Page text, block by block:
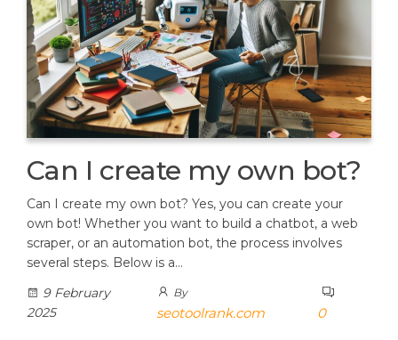
Can I create my own bot?
Can I create my own bot? Yes, you can create your
own bot! Whether you want to build a chatbot, a web
scraper, or an automation bot, the process involves
several steps. Below is a…
9 February
2025
By
seotoolrank.com 0